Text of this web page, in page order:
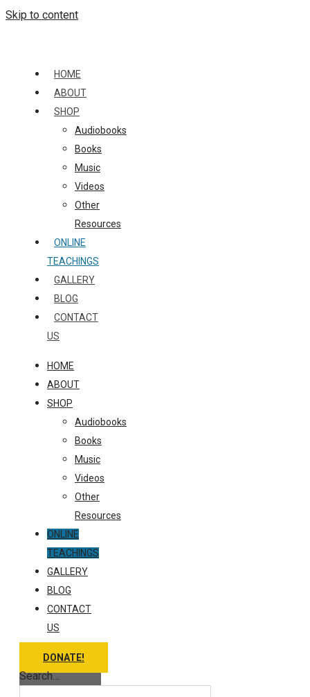
Skip to content
HOME
ABOUT
SHOP
Audiobooks
Books
Music
Videos
Other
Resources
ONLINE
TEACHINGS
GALLERY
BLOG
CONTACT
US
HOME
ABOUT
SHOP
Audiobooks
Books
Music
Videos
Other
Resources
ONLINE
TEACHINGS
GALLERY
BLOG
CONTACT
US
DONATE!
Search…